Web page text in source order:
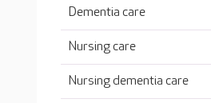
Dementia care
Nursing care
Nursing dementia care